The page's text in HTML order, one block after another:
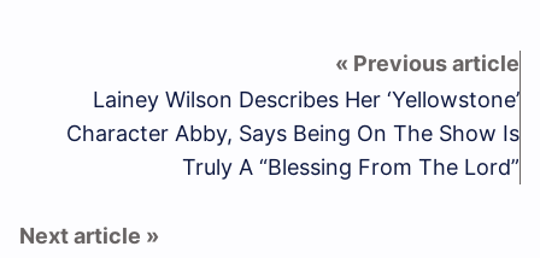
Lainey Wilson Describes Her ‘Yellowstone’
Character Abby, Says Being On The Show Is
Truly A “Blessing From The Lord”